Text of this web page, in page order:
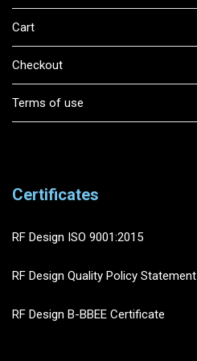
Cart
Checkout
Terms of use
Certificates
RF Design ISO 9001:2015
RF Design Quality Policy Statement
RF Design B-BBEE Certificate